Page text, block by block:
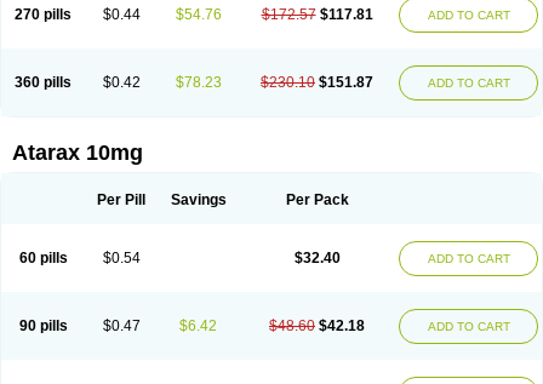
270 pills $0.44 $54.76 $172.57 $117.81 ADD TO CART
360 pills $0.42 $78.23 $230.10 $151.87 ADD TO CART
Atarax 10mg
Per Pill Savings Per Pack
60 pills $0.54 $32.40 ADD TO CART
90 pills $0.47 $6.42 $48.60 $42.18 ADD TO CART